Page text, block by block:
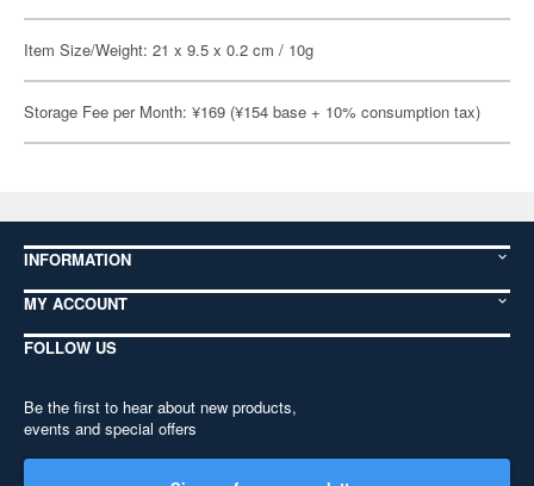
Item Size/Weight: 21 x 9.5 x 0.2 cm / 10g
Storage Fee per Month: ¥169 (¥154 base + 10% consumption tax)
INFORMATION
MY ACCOUNT
FOLLOW US
Be the first to hear about new products,
events and special offers